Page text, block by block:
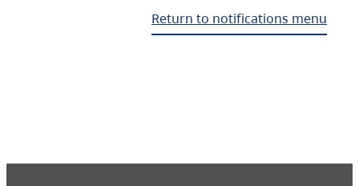
Return to notifications menu